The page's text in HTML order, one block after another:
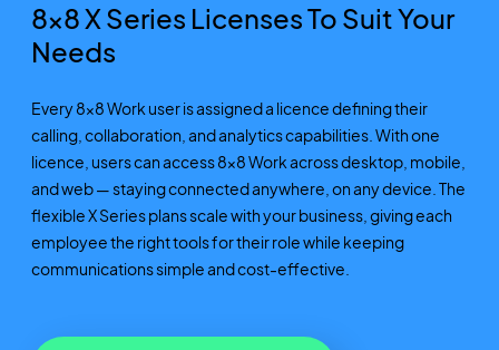
8x8 X Series LicensesTo Suit Your
Needs
Every 8x8 Work user is assigned a licence defining their
calling, collaboration, and analytics capabilities. With one
licence, users can access 8x8 Work across desktop, mobile,
and web — staying connected anywhere, on any device. The
flexible X Series plans scale with your business, giving each
employee the right tools for their role while keeping
communications simple and cost-effective.